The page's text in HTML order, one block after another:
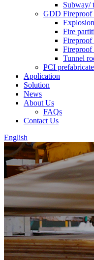
Subway/
GDD Fireproof
Fire
Fireproof
Fireproof
Tunnel
PCI
Application
Solution
News
About Us
FAQs
Contact Us
English